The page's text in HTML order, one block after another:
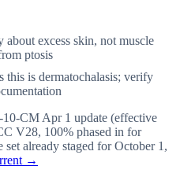
excess skin, not muscle
ptosis
this is dermatochalasis; verify
CM Apr 1 update (effective
V28, 100% phased in for
set already staged forOctober 1,
→